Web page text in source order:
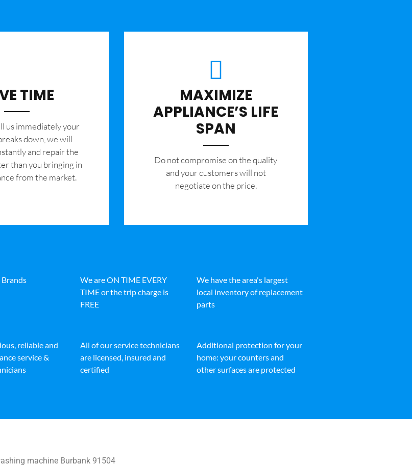
TIME
us immediately your
down, we will
and repair the
than you bringing in
from the market.
MAXIMIZE
APPLIANCE’S LIFE
SPAN
​Do not compromise on the quality
and your customers will not
negotiate on the price.
Brands
We are ON TIME EVERY
TIME or the trip charge is
FREE
We have the area's largest
local inventory of replacement
parts
reliable and
service &
All of our service technicians
are licensed, insured and
certified
Additional protection for your
home: your counters and
other surfaces are protected
machine Burbank 91504